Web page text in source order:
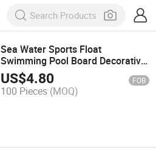
Sea Water Sports Float
Swimming Pool Board Decorative
Life Buoy Ring
US$4.80 FOB
100 Pieces (MOQ)